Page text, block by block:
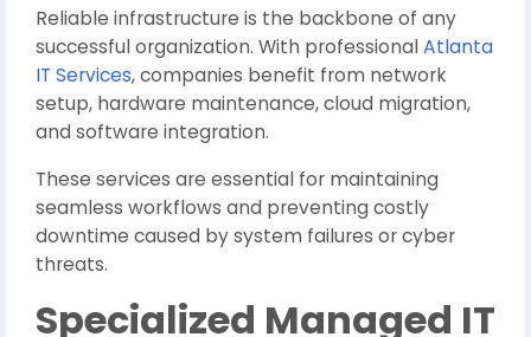
Reliable infrastructure is the backbone of any
successful organization. With professionalAtlanta
IT Services, companies benefit from network
setup, hardware maintenance, cloud migration,
and software integration.
These services are essential for maintaining
seamless workflows and preventing costly
downtime caused by system failures or cyber
threats.
Specialized Managed IT